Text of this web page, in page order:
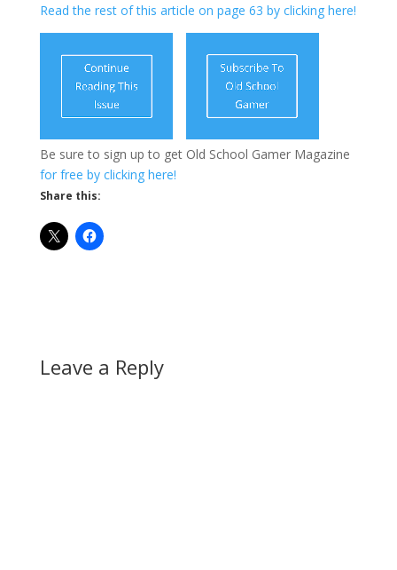
Read the rest of this article on page 63 by clicking here!
Be sure to sign up to get Old School Gamer Magazine
for free by clicking here!
Share this:
Leave a Reply